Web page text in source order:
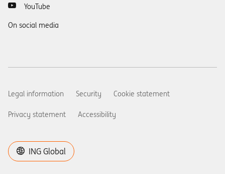
YouTube
On social media
Legal information Security Cookie statement
Privacy statement Accessibility
ING Global